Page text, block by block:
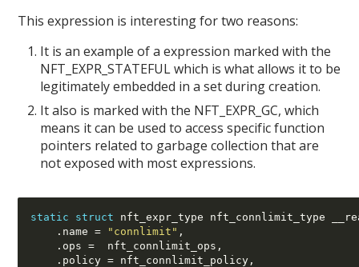
This expression is interesting for two reasons:
It is an example of a expression marked with the
NFT_EXPR_STATEFUL which is what allows it to be
legitimately embedded in a set during creation.
It also is marked with the NFT_EXPR_GC, which
means it can be used to access specific function
pointers related to garbage collection that are
not exposed with most expressions.
static struct nft_expr_type nft_connlimit_type
. name = "connlimit" ,
. ops = nft_connlimit_ops ,
. policy = nft_connlimit_policy ,